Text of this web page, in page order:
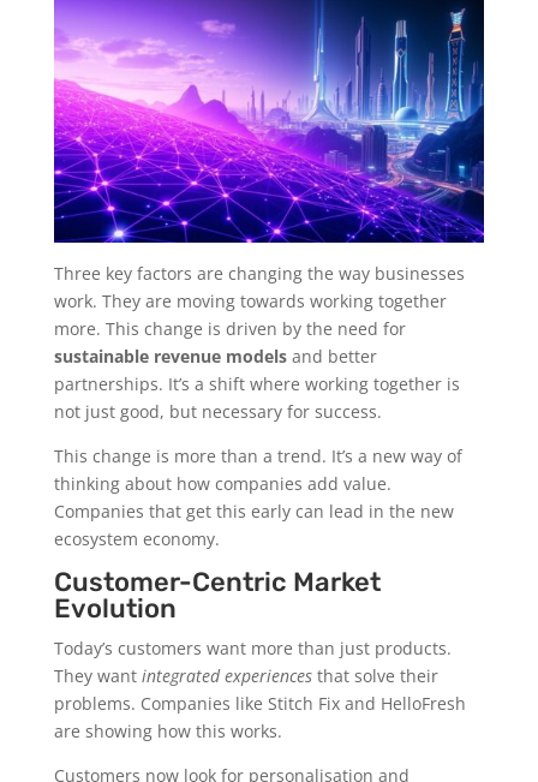
Three key factors are changing the way businesses
work. They are moving towards working together
more. This change is driven by the need for
sustainable revenue modelsand better
partnerships. It’s a shift where working together is
not just good, but necessary for success.
This change is more than a trend. It’s a new way of
thinking about how companies add value.
Companies that get this early can lead in the new
ecosystem economy.
Customer-Centric Market
Evolution
Today’s customers want more than just products.
They want integrated experiencesthat solve their
problems. Companies like Stitch Fix and HelloFresh
are showing how this works.
Customers now look for personalisation and